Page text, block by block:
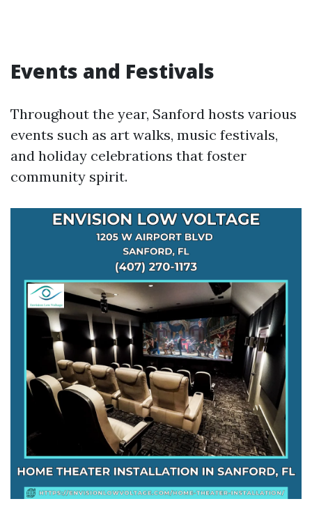
Events and Festivals
Throughout the year, Sanford hosts various
events such as art walks, music festivals,
and holiday celebrations that foster
community spirit.